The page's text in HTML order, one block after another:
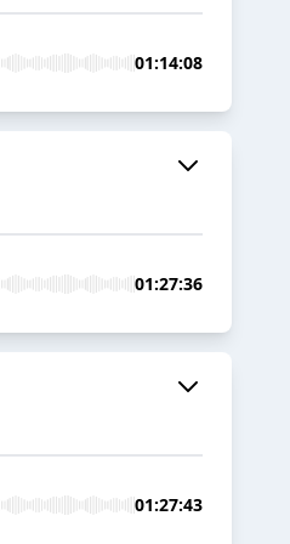
01:14:08
01:27:36
01:27:43